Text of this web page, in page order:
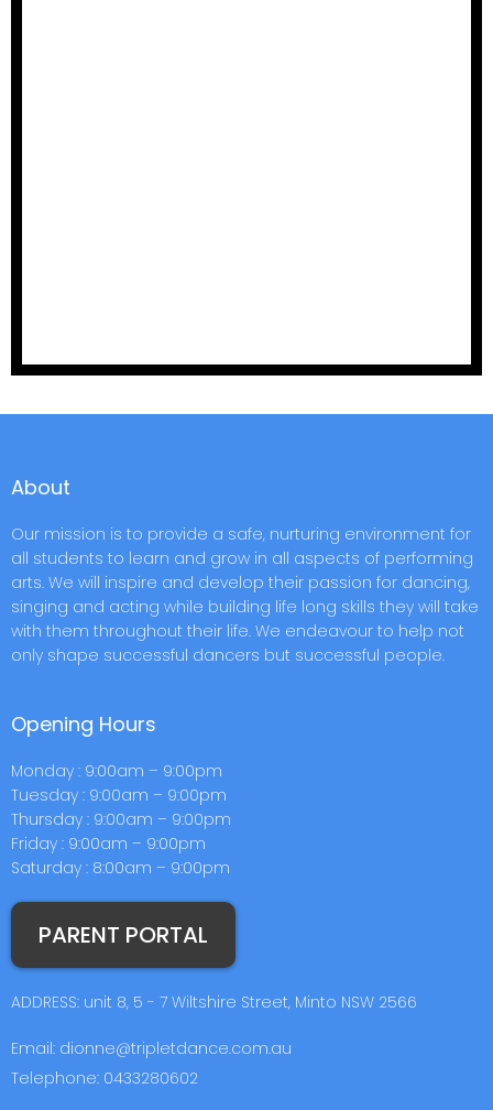
About
Our mission is to provide a safe, nurturing environment for
all students to learn and grow in all aspects of performing
arts. We will inspire and develop their passion for dancing,
singing and acting while building life long skills they will take
with them throughout their life. We endeavour to help not
only shape successful dancers but successful people.
Opening Hours
Monday : 9:00am – 9:00pm
Tuesday : 9:00am – 9:00pm
Thursday : 9:00am – 9:00pm
Friday : 9:00am – 9:00pm
Saturday : 8:00am – 9:00pm
PARENT PORTAL
ADDRESS: unit 8, 5 - 7 Wiltshire Street, Minto NSW 2566
Email: dionne@tripletdance.com.au
Telephone: 0433280602